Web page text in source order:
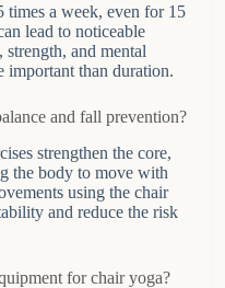
times a week, even for 15
lead to noticeable
and mental
important than duration.
and fall prevention?
strengthen the core,
the body to move with
using the chair
and reduce the risk
for chair yoga?